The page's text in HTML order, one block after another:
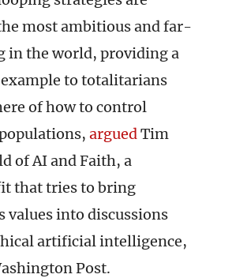
most ambitious and far-
in the world, providing a
to totalitarians
of how to control
arguedTim
of AI and Faith, a
that tries to bring
values into discussions
artificial intelligence,
Post.